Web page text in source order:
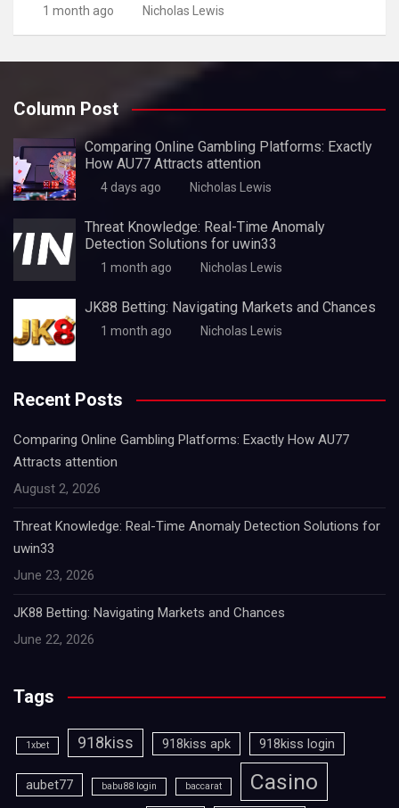
1 month ago Nicholas Lewis
Column Post
Comparing Online Gambling Platforms: Exactly
How AU77 Attracts attention
4 days ago Nicholas Lewis
Threat Knowledge: Real-Time Anomaly
Detection Solutions for uwin33
1 month ago Nicholas Lewis
JK88 Betting: Navigating Markets and Chances
1 month ago Nicholas Lewis
Recent Posts
Comparing Online Gambling Platforms: Exactly How AU77
Attracts attention
August 2, 2026
Threat Knowledge: Real-Time Anomaly Detection Solutions for
uwin33
June 23, 2026
JK88 Betting: Navigating Markets and Chances
June 22, 2026
Tags
1xbet 918kiss 918kiss apk 918kiss login
aubet77 babu88 login baccarat Casino